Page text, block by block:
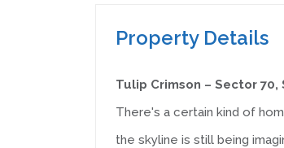
Property Details
Tulip Crimson – Sector 70,
There's a certain kind of
the skyline is still being